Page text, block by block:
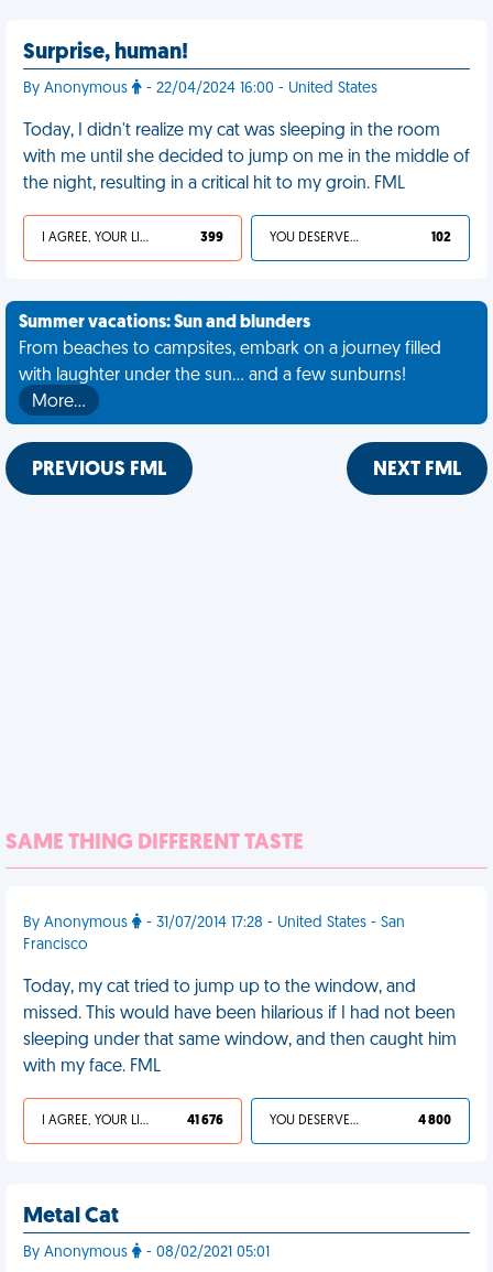
Surprise, human!
By Anonymous - 22/04/2024 16:00 - United States
Today, I didn't realize my cat was sleeping in the room
with me until she decided to jump on me in the middle of
the night, resulting in a critical hit to my groin. FML
I AGREE, YOUR LIFE SUCKS 399 YOU DESERVED IT 102
Summer vacations: Sun and blunders
From beaches to campsites, embark on a journey filled
with laughter under the sun... and a few sunburns!
More…
PREVIOUS FML NEXT FML
SAME THING DIFFERENT TASTE
By Anonymous
- 31/07/2014 17:28 - United States - San
Francisco
Today, my cat tried to jump up to the window, and
missed. This would have been hilarious if I had not been
sleeping under that same window, and then caught him
with my face. FML
I AGREE, YOUR LIFE SUCKS 41 676 YOU DESERVED IT 4 800
Metal Cat
By Anonymous - 08/02/2021 05:01